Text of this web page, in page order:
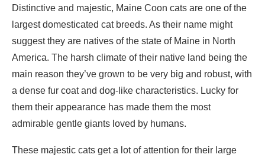
Distinctive and majestic, Maine Coon cats are one of the
largest domesticated cat breeds. As their name might
suggest they are natives of the state of Maine in North
America. The harsh climate of their native land being the
main reason they’ve grown to be very big and robust, with
a dense fur coat and dog-like characteristics. Lucky for
them their appearance has made them the most
admirable gentle giants loved by humans.
These majestic cats get a lot of attention for their large